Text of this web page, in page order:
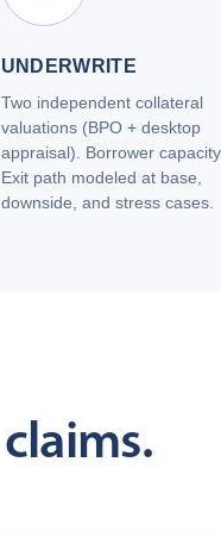
UNDERWRITE
Two independent collateral
valuations (BPO + desktop
appraisal). Borrower
Exit path modeled at base,
downside, and stress cases.
claims.